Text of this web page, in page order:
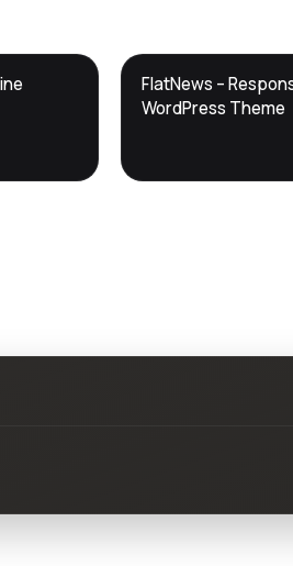
DTS
FlatNews –
WordPress Theme